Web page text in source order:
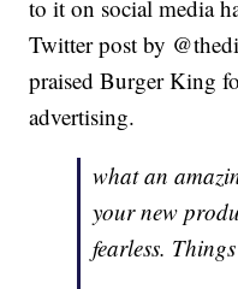
to it on social media
Twitter post by
praised Burger King
advertising.
what an
your new
fearless. Things